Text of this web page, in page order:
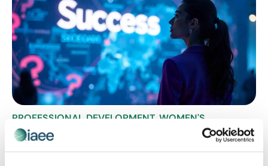
PROFESSIONAL DEVELOPMENT WOMEN'S
LEADERSHIP
The New Professional GPS: Redefining